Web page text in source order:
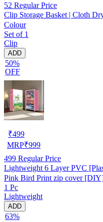
52 Regular Price
Clip Storage Basket | Cloth
Colour
Set of 1
Clip
ADD
50%
OFF
₹499
MRP₹999
499 Regular Price
Lightweight 6 Layer PVC
Pink Bird Print zip cover
1 Pc
Lightweight
ADD
63%